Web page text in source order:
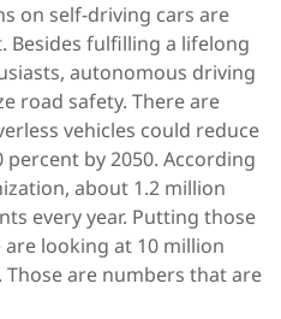
on self-driving cars are
Besides fulfilling a lifelong
autonomous driving
road safety. There are
vehicles could reduce
by 2050. According
about 1.2 million
every year. Putting those
looking at 10 million
Those are numbers that are